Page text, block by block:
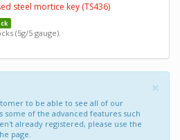
steel mortice key (TS436)
(5g/5 gauge).
×
to be able to see all of our
some of the advanced features such
already registered, please use the
page.